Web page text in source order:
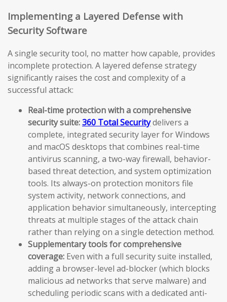
Implementing a Layered Defense with
Security Software
A single security tool, no matter how capable, provides
incomplete protection. A layered defense strategy
significantly raises the cost and complexity of a
successful attack:
Real-time protection with a comprehensive
security suite:360 Total Securitydelivers a
complete, integrated security layer for Windows
and macOS desktops that combines real-time
antivirus scanning, a two-way firewall, behavior-
based threat detection, and system optimization
tools. Its always-on protection monitors file
system activity, network connections, and
application behavior simultaneously, intercepting
threats at multiple stages of the attack chain
rather than relying on a single detection method.
Supplementary tools for comprehensive
coverage: Even with a full security suite installed,
adding a browser-level ad-blocker (which blocks
malicious ad networks that serve malware) and
scheduling periodic scans with a dedicated anti-